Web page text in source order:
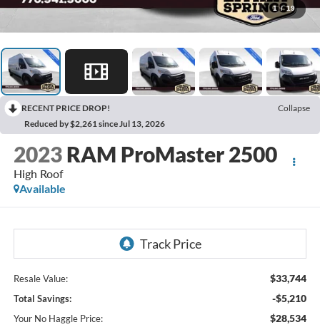
1 / 19
RECENT PRICE DROP!
Collapse
Reduced by $2,261 since Jul 13, 2026
2023 RAM ProMaster 2500
High Roof
Available
Resale Value: $33,744
Total Savings: -$5,210
Your No Haggle Price: $28,534